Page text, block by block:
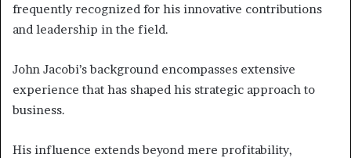
frequently recognized for his innovative contributions
and leadership in the field.
John Jacobi’s background encompasses extensive
experience that has shaped his strategic approach to
business.
His influence extends beyond mere profitability,